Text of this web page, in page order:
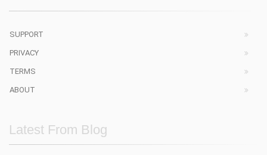
SUPPORT
PRIVACY
TERMS
ABOUT
Latest From Blog